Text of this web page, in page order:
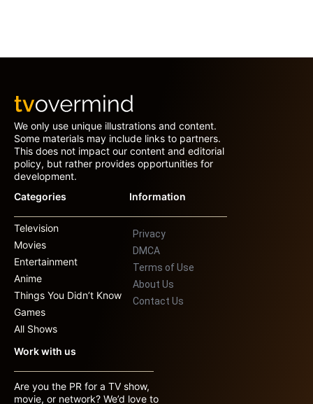
We only use unique illustrations and content.
Some materials may include links to partners.
This does not impact our content and editorial
policy, but rather provides opportunities for
development.
Categories
Television
Movies
Entertainment
Anime
Things You Didn’t Know
Games
All Shows
Information
Privacy
DMCA
Terms of Use
About Us
Contact Us
Work with us
Are you the PR for a TV show,
movie, or network? We’d love to